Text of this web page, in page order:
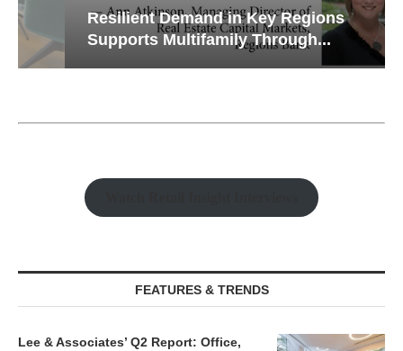
Resilient Demand in Key Regions
Supports Multifamily Through...
FEATURES & TRENDS
Lee & Associates’ Q2 Report: Office,